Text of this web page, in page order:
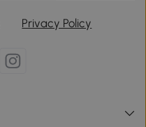
Privacy Policy